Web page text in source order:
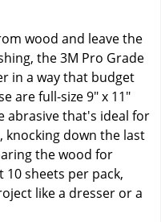
wood and leave the
the 3M Pro Grade
in a way that budget
are full-size 9" x 11"
abrasive that's ideal for
knocking down the last
the wood for
sheets per pack,
like a dresser or a